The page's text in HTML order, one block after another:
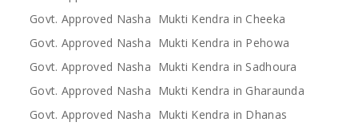
Govt. Approved Nasha Mukti Kendra in Cheeka
Govt. Approved Nasha Mukti Kendra in Pehowa
Govt. Approved Nasha Mukti Kendra in Sadhoura
Govt. Approved Nasha Mukti Kendra in Gharaunda
Govt. Approved Nasha Mukti Kendra in Dhanas